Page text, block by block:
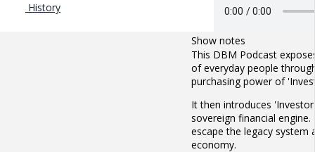
History
Show notes
This DBM Podcast
of everyday people
purchasing power of
It then introduces
sovereign financial
escape the legacy system
economy.